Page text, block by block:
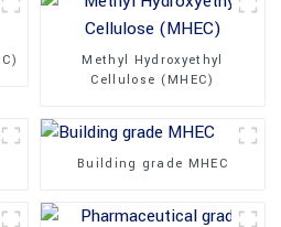
Methyl Hydroxyethyl
Cellulose (MHEC)
Building grade MHEC